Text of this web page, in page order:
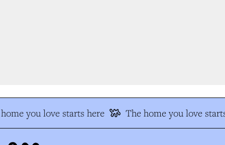
you love starts here The home you love